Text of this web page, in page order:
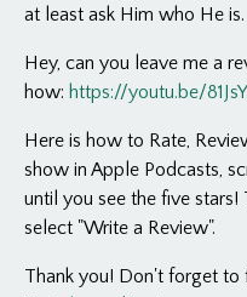
at least ask Him who He is.
Hey, can you leave me a
how: https://youtu.be/
Here is how to Rate,
show in Apple Podcasts,
until you see the five stars!
select "Write a Review".
Thank you! Don't forget to